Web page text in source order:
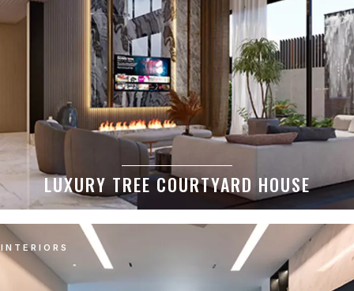
LUXURY TREE COURTYARD HOUSE
INTERIORS